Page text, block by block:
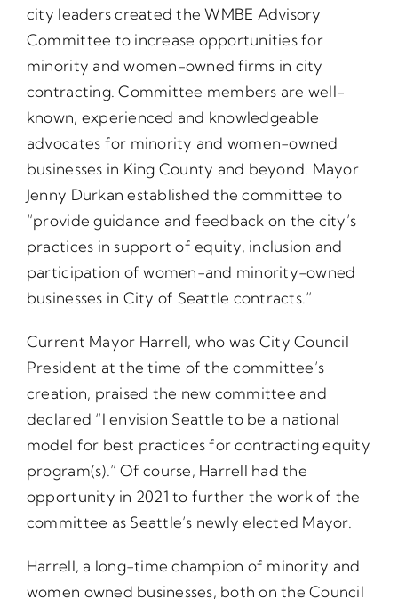
city leaders created the WMBE Advisory
Committee to increase opportunities for
minority and women-owned firms in city
contracting. Committee members are well-
known, experienced and knowledgeable
advocates for minority and women-owned
businesses in King County and beyond. Mayor
Jenny Durkan established the committee to
“provide guidance and feedback on the city’s
practices in support of equity, inclusion and
participation of women-and minority-owned
businesses in City of Seattle contracts.”
Current Mayor Harrell, who was City Council
President at the time of the committee’s
creation, praised the new committee and
declared “I envision Seattle to be a national
model for best practices for contracting equity
program(s).” Of course, Harrell had the
opportunity in 2021 to further the work of the
committee as Seattle’s newly elected Mayor.
Harrell, a long-time champion of minority and
women owned businesses, both on the Council